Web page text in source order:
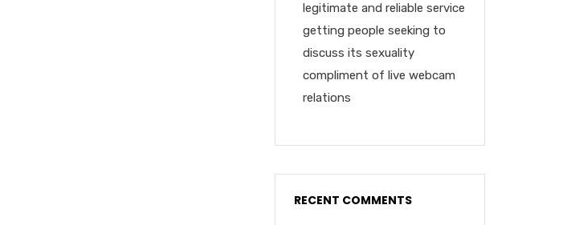
legitimate and reliable service
getting people seeking to
discuss its sexuality
compliment of live webcam
relations
RECENT COMMENTS